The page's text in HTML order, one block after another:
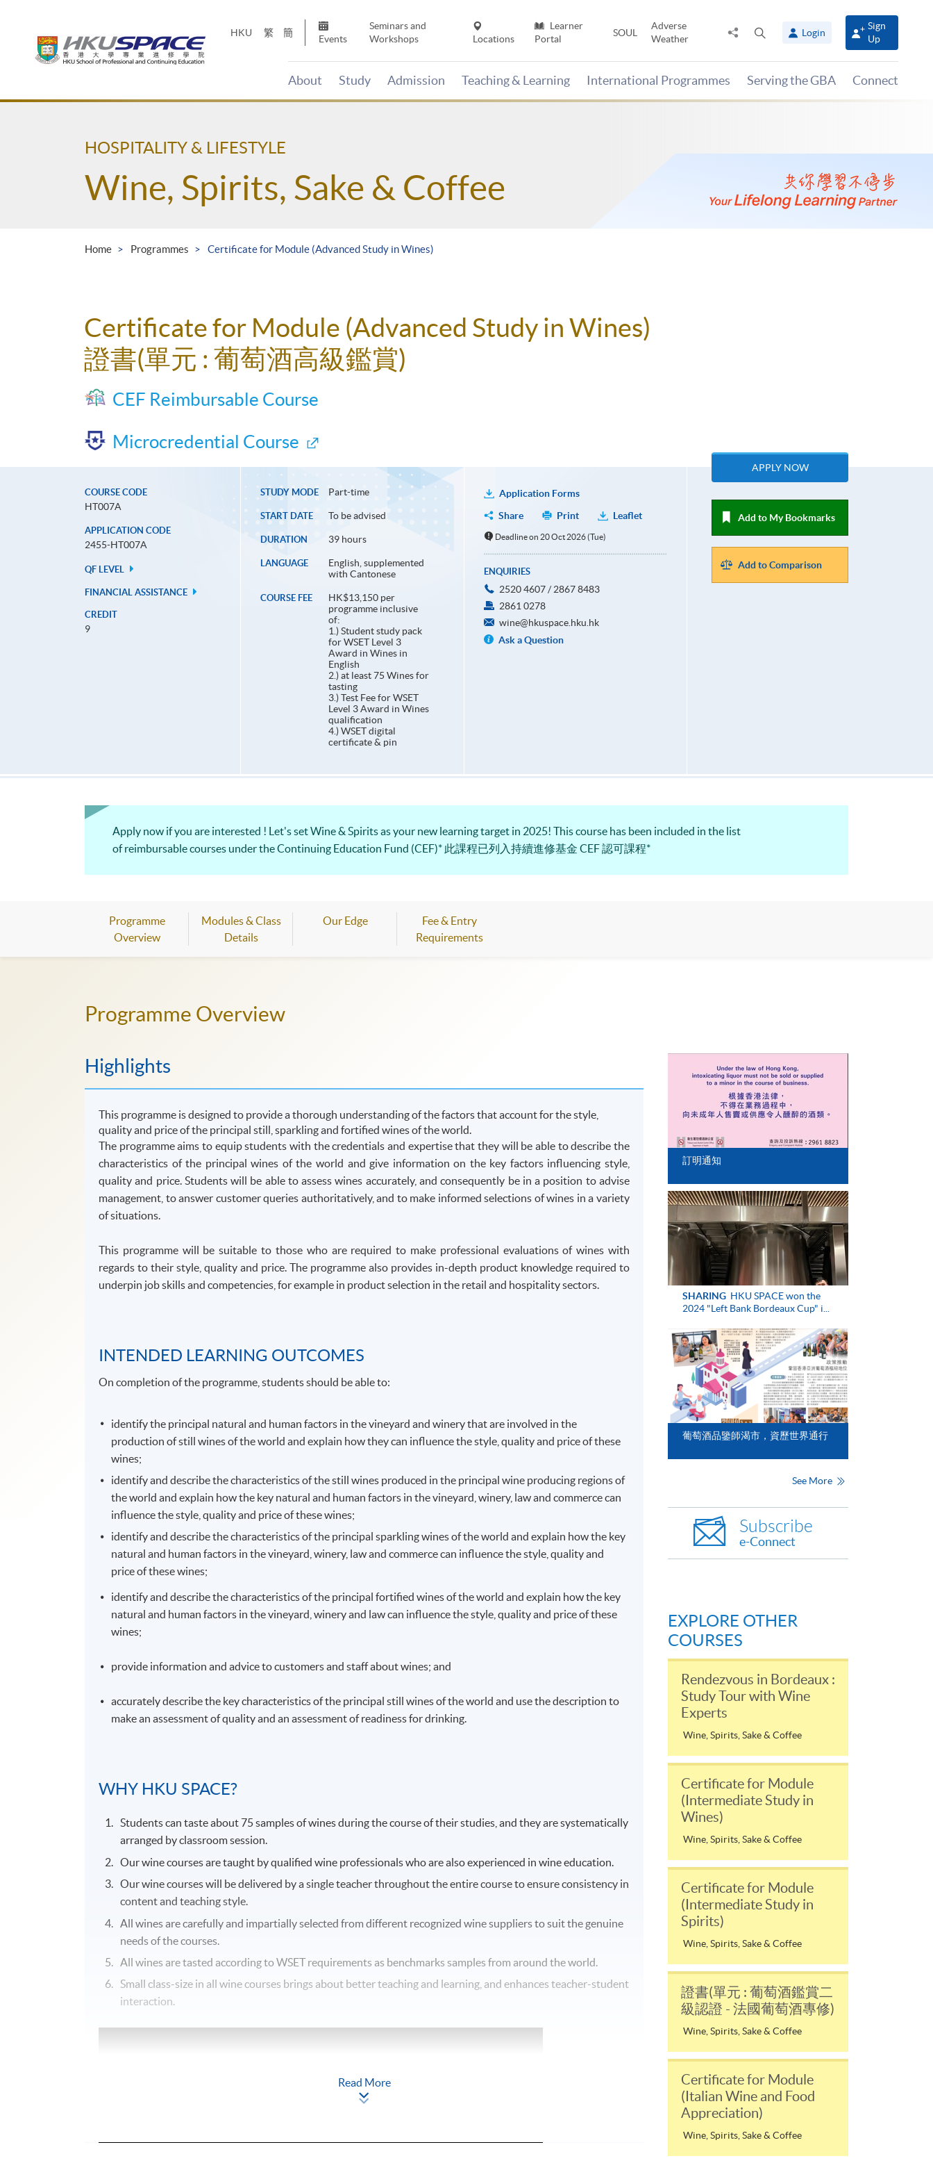
HKU 繁 簡
Events
Seminars and
Workshops
Locations
Learner
Portal
SOUL
Adverse
Weather
Share
panel
Login
Sign
Up
About Study Admission Teaching & Learning International Programmes Serving the GBA Connect
Main
HOSPITALITY & LIFESTYLE
Wine, Spirits, Sake & Coffee
Home Programmes Certificate for Module (Advanced Study in Wines)
Certificate for Module (Advanced Study in Wines)
證書(單元 : 葡萄酒高級鑑賞)
CEF Reimbursable Course
Microcredential Course
COURSE CODE
HT007A
APPLICATION CODE
2455-HT007A
QF LEVEL
FINANCIAL ASSISTANCE
CREDIT
9
STUDY MODE Part-time
START DATE To be advised
DURATION 39 hours
LANGUAGE
English, supplemented
with Cantonese
COURSE FEE
HK$13,150 per
programme inclusive
of:
1.) Student study pack
for WSET Level 3
Award in Wines in
English
2.) at least 75 Wines for
tasting
3.) Test Fee for WSET
Level 3 Award in Wines
qualification
4.) WSET digital
certificate & pin
Application Forms
Share
Print Leaflet
Deadline on 20 Oct 2026 (Tue)
ENQUIRIES
2520 4607 / 2867 8483
2861 0278
wine@hkuspace.hku.hk
Ask a Question
APPLY NOW
Add to My Bookmarks
Add to Comparison
Apply now if you are interested ! Let's set Wine & Spirits as your new learning target in 2025! This course has been included in the list
of reimbursable courses under the Continuing Education Fund (CEF)* 此課程已列入持續進修基金 CEF 認可課程*
Programme
Overview
Modules & Class
Details
Our Edge
Fee & Entry
Requirements
Programme Overview
Highlights
This programme is designed to provide a thorough understanding of the factors that account for the style,
quality and price of the principal still, sparkling and fortified wines of the world.
The programme aims to equip students with the credentials and expertise that they will be able to describe the
characteristics of the principal wines of the world and give information on the key factors influencing style,
quality and price. Students will be able to assess wines accurately, and consequently be in a position to advise
management, to answer customer queries authoritatively, and to make informed selections of wines in a variety
of situations.
This programme will be suitable to those who are required to make professional evaluations of wines with
regards to their style, quality and price. The programme also provides in-depth product knowledge required to
underpin job skills and competencies, for example in product selection in the retail and hospitality sectors.
INTENDED LEARNING OUTCOMES
On completion of the programme, students should be able to:
identify the principal natural and human factors in the vineyard and winery that are involved in the
production of still wines of the world and explain how they can influence the style, quality and price of these
wines;
identify and describe the characteristics of the still wines produced in the principal wine producing regions of
the world and explain how the key natural and human factors in the vineyard, winery, law and commerce can
influence the style, quality and price of these wines;
identify and describe the characteristics of the principal sparkling wines of the world and explain how the key
natural and human factors in the vineyard, winery, law and commerce can influence the style, quality and
price of these wines;
identify and describe the characteristics of the principal fortified wines of the world and explain how the key
natural and human factors in the vineyard, winery and law can influence the style, quality and price of these
wines;
provide information and advice to customers and staff about wines; and
accurately describe the key characteristics of the principal still wines of the world and use the description to
make an assessment of quality and an assessment of readiness for drinking.
WHY HKU SPACE?
Students can taste about 75 samples of wines during the course of their studies, and they are systematically
arranged by classroom session.
Our wine courses are taught by qualified wine professionals who are also experienced in wine education.
Our wine courses will be delivered by a single teacher throughout the entire course to ensure consistency in
content and teaching style.
All wines are carefully and impartially selected from different recognized wine suppliers to suit the genuine
needs of the courses.
All wines are tasted according toWSET requirements as benchmarks samples from around the world.
Small class-size in all wine courses brings about better teaching and learning, and enhances teacher-student
interaction.
Read More
訂明通知
SHARING HKU SPACE won the
2024 "Left Bank Bordeaux Cup" i...
葡萄酒品鑒師渴市，資歷世界通行
See More
Subscribe
e-Connect
EXPLORE OTHER
COURSES
Rendezvous in Bordeaux :
Study Tour with Wine
Experts
Wine, Spirits, Sake & Coffee
Certificate for Module
(Intermediate Study in
Wines)
Wine, Spirits, Sake & Coffee
Certificate for Module
(Intermediate Study in
Spirits)
Wine, Spirits, Sake & Coffee
證書(單元 : 葡萄酒鑑賞二
級認證 - 法國葡萄酒專修)
Wine, Spirits, Sake & Coffee
Certificate for Module
(Italian Wine and Food
Appreciation)
Wine, Spirits, Sake & Coffee